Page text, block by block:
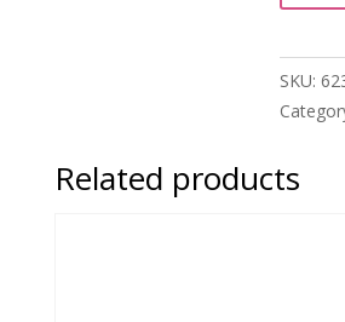
SKU:
Related products